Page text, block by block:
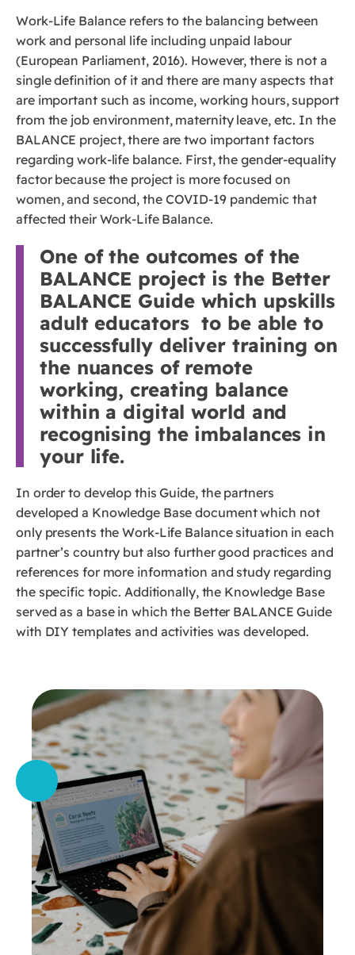
Work-Life Balance refers to the balancing between
work and personal life including unpaid labour
(European Parliament, 2016). However, there is not a
single definition of it and there are many aspects that
are important such as income, working hours, support
from the job environment, maternity leave, etc. In the
BALANCE project, there are two important factors
regarding work-life balance. First, the gender-equality
factor because the project is more focused on
women, and second, the COVID-19 pandemic that
affected their Work-Life Balance.
One of the outcomes of the
BALANCE project is the Better
BALANCE Guide which upskills
adult educators to be able to
successfully deliver training on
the nuances of remote
working, creating balance
within a digital world and
recognising the imbalances in
your life.
In order to develop this Guide, the partners
developed a Knowledge Base document which not
only presents the Work-Life Balance situation in each
partner’s country but also further good practices and
references for more information and study regarding
the specific topic. Additionally, the Knowledge Base
served as a base in which the Better BALANCE Guide
with DIY templates and activities was developed.